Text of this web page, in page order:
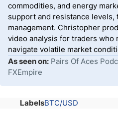
commodities, and energy
support and resistance
management. Christopher
video analysis for traders who
navigate volatile market
As seen on: Pairs Of Aces
FXEmpire
LabelsBTC/USD